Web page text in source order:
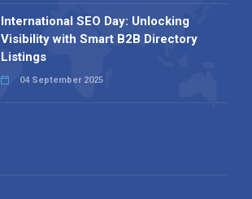
International SEO Day: Unlocking
Visibility with Smart B2B Directory
Listings
04 September 2025